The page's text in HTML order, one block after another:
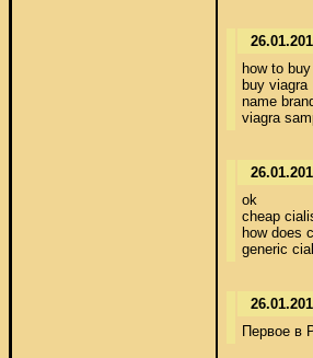
how to
buy viagra
name
viagra
ok
cheap
how does
generic
Первое в